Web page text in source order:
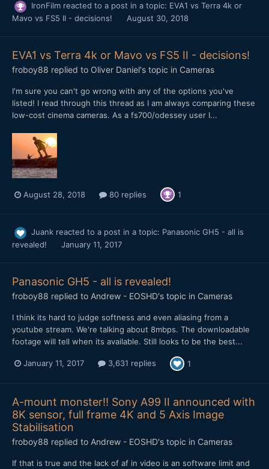
IronFilm reacted to a post in a topic: EVA1 vs Terra 4k or
Mavo vs FS5 II - decisions!
August 30, 2018
EVA1 vs Terra 4k or Mavo vs FS5 II - decisions!
froboy88 replied to Oliver Daniel's topic in Cameras
I'm sure you can't go wrong with any of the options you've
listed! I read through this thread as I am always comparing these
low-cost cinema cameras. As a fs700/odessey user I...
August 28, 2018 80 replies 1
Juank reacted to a post in a topic: Panasonic GH5 - all is
revealed!
January 11, 2017
Panasonic GH5 - all is revealed!
froboy88 replied to Andrew - EOSHD's topic in Cameras
I think its hard to judge softness and even aliasing from a
youtube stream. We're talking about 8mbps. The downloadable
footage will tell when its available. Still looks to be the best...
January 11, 2017 3,631 replies 1
A-mount monster!! Sony A99 II announced with
8K sensor, full frame 4K and 5 Axis Image
Stabilisation
froboy88 replied to Andrew - EOSHD's topic in Cameras
If that is true and the lack of af in video is an software limit and